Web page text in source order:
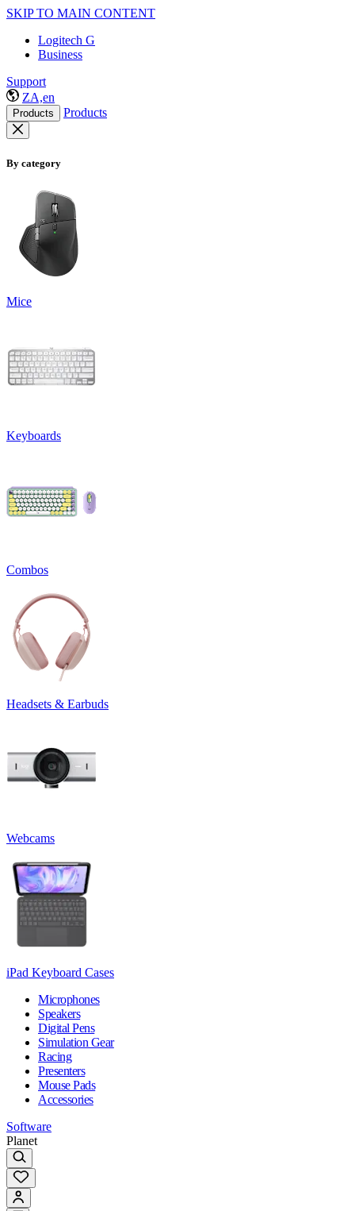
SKIP TO MAIN CONTENT
Logitech G
Business
Support
ZA,en
Products Products
By category
Mice
Keyboards
Combos
Headsets & Earbuds
Webcams
iPad Keyboard Cases
Microphones
Speakers
Digital Pens
Simulation Gear
Racing
Presenters
Mouse Pads
Accessories
Software
Planet